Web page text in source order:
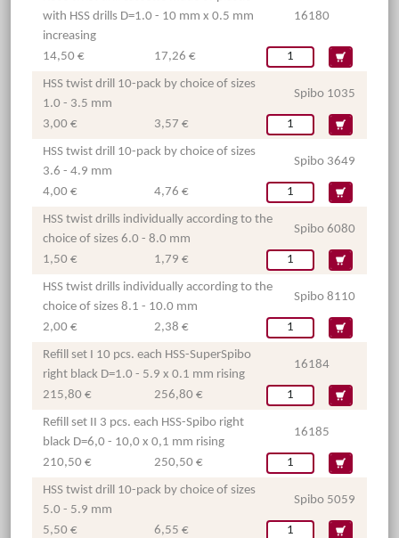
with HSS drills D=1.0 - 10 mm x 0.5 mm
increasing
16180
14,50 € 17,26 €
HSS twist drill 10-pack by choice of sizes
1.0 - 3.5 mm
Spibo 1035
3,00 € 3,57 €
HSS twist drill 10-pack by choice of sizes
3.6 - 4.9 mm
Spibo 3649
4,00 € 4,76 €
HSS twist drills individually according to the
choice of sizes 6.0 - 8.0 mm
Spibo 6080
1,50 € 1,79 €
HSS twist drills individually according to the
choice of sizes 8.1 - 10.0 mm
Spibo 8110
2,00 € 2,38 €
Refill set I 10 pcs. each HSS-SuperSpibo
right black D=1.0 - 5.9 x 0.1 mm rising
16184
215,80 € 256,80 €
Refill set II 3 pcs. each HSS-Spibo right
black D=6,0 - 10,0 x 0,1 mm rising
16185
210,50 € 250,50 €
HSS twist drill 10-pack by choice of sizes
5.0 - 5.9 mm
Spibo 5059
5,50 € 6,55 €